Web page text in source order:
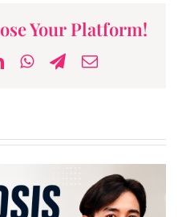
Your Platform!
LinkedInWhatsApp
Telegram
Email